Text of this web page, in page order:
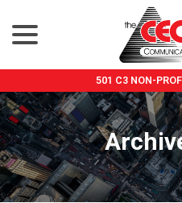
Content
501 C3 NON-